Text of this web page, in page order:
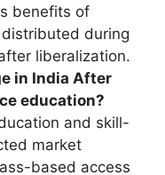
benefits of
during
liberalization.
in India After
education?
and skill-
market
based access